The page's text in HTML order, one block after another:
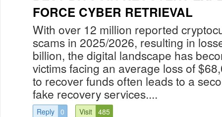
FORCE CYBER RETRIEVAL
With over 12 million reported
scams in 2025/2026, resulting in
billion, the digital landscape has
victims facing an average loss of
to recover funds often leads to a
fake recovery services....
Reply 0 Visit 485